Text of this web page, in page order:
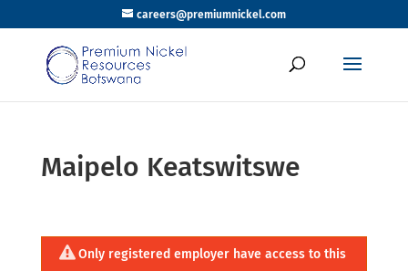
careers@premiumnickel.com
Maipelo Keatswitswe
Only registered employer have access to this